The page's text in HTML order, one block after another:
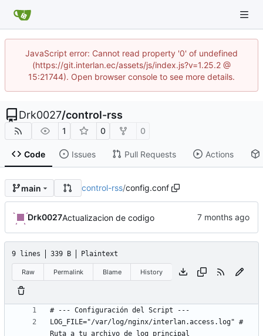
JavaScript error: Cannot read property '0' of undefined
(https://git.interlan.ec/assets/js/index.js?v=1.25.2 @
15:21744). Open browser console to see more details.
Drk0027/control-rss
1 0 0
Code Issues Pull Requests Actions
main control-rss/config.conf
Drk0027Actualizacion de codigo
9 lines 339 B Plaintext
Raw Permalink Blame History
LOG_FILE="/var/log/nginx/interlan.access.log" #